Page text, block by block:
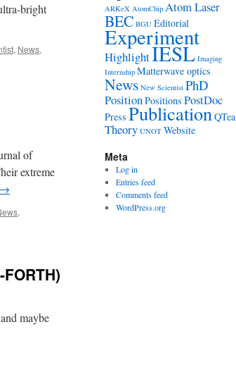
bright
, News,
of
extreme
→
,
maybe
ARKeX AtomChip Atom Laser
BEC BGU Editorial
Experiment
HighlightIESL Imaging
Internship Matterwave optics
News New Scientist PhD
PositionPositions PostDoc
Press PublicationQTea
Theory UNOT Website
Meta
Log in
Entries feed
Comments feed
WordPress.org